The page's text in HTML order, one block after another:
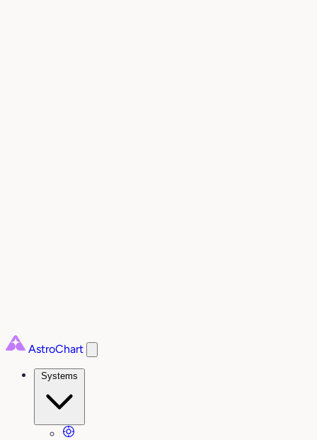
AstroChart
Systems